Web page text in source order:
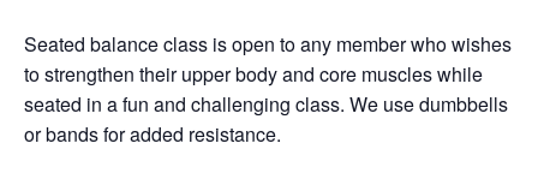
Seated balance class is open to any member who wishes
to strengthen their upper body and core muscles while
seated in a fun and challenging class. We use dumbbells
or bands for added resistance.